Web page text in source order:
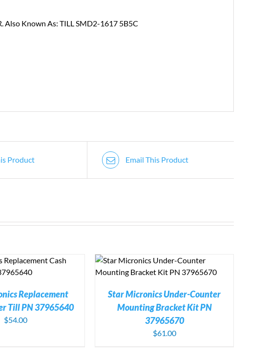
Also Known As: TILL SMD2-1617 5B5C
Product Email This Product
Replacement
Till PN 37965640
$54.00
CART
Star Micronics Under-Counter
Mounting Bracket Kit PN
37965670
$61.00